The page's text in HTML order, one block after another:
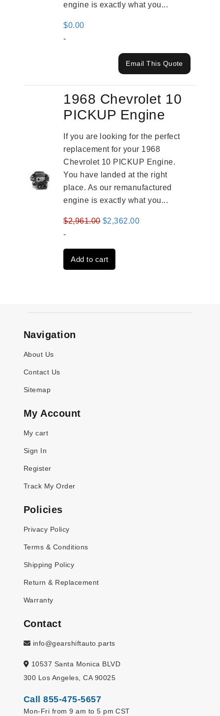
engine is exactly what you...
$0.00
-
Email This Quote
1968 Chevrolet 10
PICKUP Engine
If you are looking for the perfect
replacement for your 1968
Chevrolet 10 PICKUP Engine.
You have landed at the right
place. As our remanufactured
engine is exactly what you...
$2,961.00 Original
was:
$2,961.00.
$2,362.00Current
-
Add to cart
Navigation
About Us
Contact Us
Sitemap
My Account
My cart
Sign In
Register
Track My Order
Policies
Privacy Policy
Terms & Conditions
Shipping Policy
Return & Replacement
Warranty
Contact
info@gearshiftauto.parts
10537 Santa Monica BLVD
300 Los Angeles, CA 90025
Call 855-475-5657
Mon-Fri from 9 am to 5 pm CST